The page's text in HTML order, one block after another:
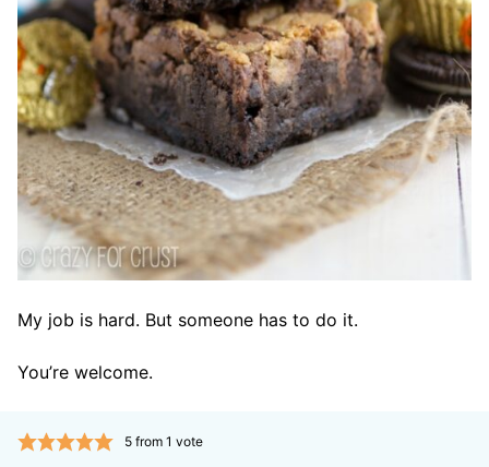
My job is hard. But someone has to do it.
You’re welcome.
5from 1 vote